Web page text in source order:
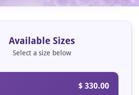
Available Sizes
Select a size below
$ 330.00